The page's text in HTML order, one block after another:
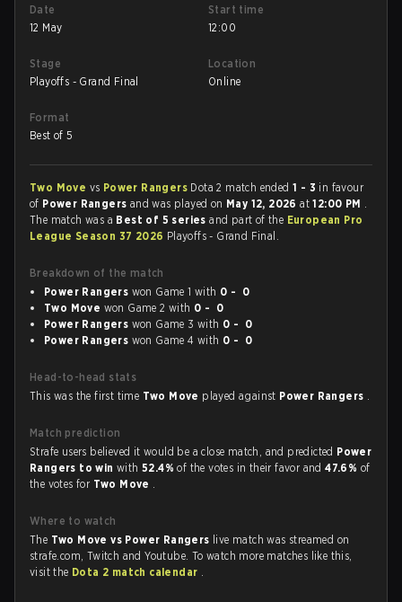
Date
12 May
Start time
12:00
Stage
Playoffs - Grand Final
Location
Online
Format
Best of 5
Two Move vs Power Rangers Dota 2 match ended1 - 3 in favour
of Power Rangers and was played on May 12, 2026at12:00 PM .
The match was a Best of 5 seriesand part of the European Pro
League Season 37 2026 Playoffs - Grand Final.
Breakdown of the match
Power Rangers won Game 1 with 0 - 0
Two Move won Game 2 with 0 - 0
Power Rangers won Game 3 with 0 - 0
Power Rangers won Game 4 with 0 - 0
Head-to-head stats
This was the first time Two Move played against Power Rangers .
Match prediction
Strafe users believed it would be a close match, and predicted Power
Rangers to winwith52.4%of the votes in their favor and47.6% of
the votes for Two Move .
Where to watch
The Two Move vs Power Rangers live match was streamed on
strafe.com, Twitch and Youtube. To watch more matches like this,
visit the Dota 2 match calendar .